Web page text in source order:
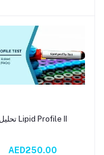
Add to cart
تحليل Lipid Profile II
AED250.00